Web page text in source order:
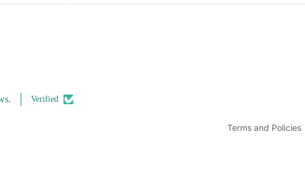
Verified
Terms and Policies